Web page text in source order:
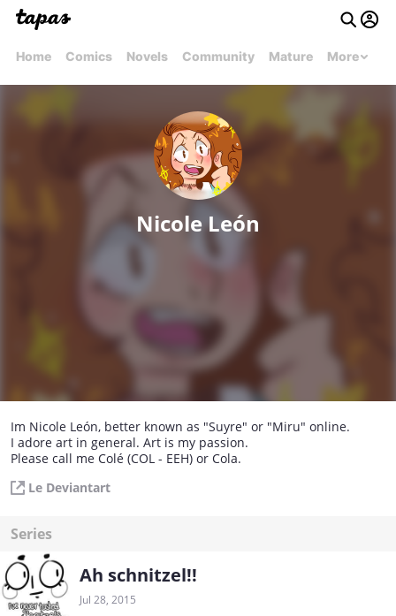
Home Comics Novels Community Mature More
Nicole León
Im Nicole León, better known as "Suyre" or "Miru" online.
I adore art in general. Art is my passion.
Please call me Colé (COL - EEH) or Cola.
Le Deviantart
Series
Ah schnitzel!!
Jul 28, 2015